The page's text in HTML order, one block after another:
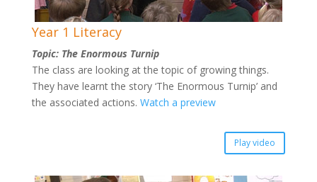
Year 1 Literacy
Topic: The Enormous Turnip
The class are looking at the topic of growing things.
They have learnt the story ‘The Enormous Turnip’ and
the associated actions. Watch a preview
Play video